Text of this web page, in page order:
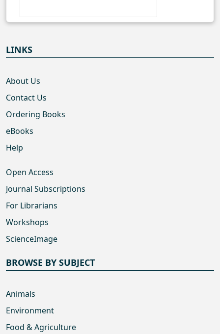
LINKS
About Us
Contact Us
Ordering Books
eBooks
Help
Open Access
Journal Subscriptions
For Librarians
Workshops
ScienceImage
BROWSE BY SUBJECT
Animals
Environment
Food & Agriculture